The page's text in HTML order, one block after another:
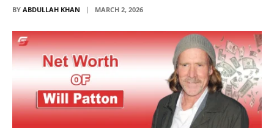
BY ABDULLAH KHAN MARCH 2, 2026